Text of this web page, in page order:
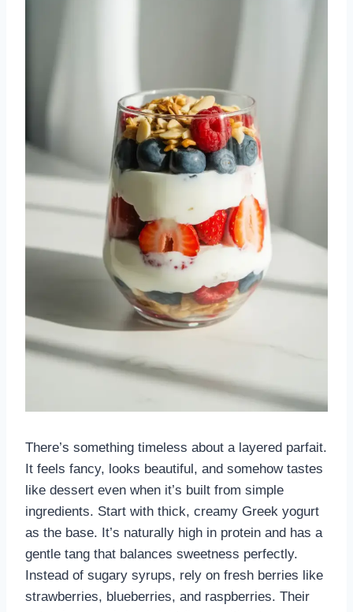
There’s something timeless about a layered parfait.
It feels fancy, looks beautiful, and somehow tastes
like dessert even when it’s built from simple
ingredients. Start with thick, creamy Greek yogurt
as the base. It’s naturally high in protein and has a
gentle tang that balances sweetness perfectly.
Instead of sugary syrups, rely on fresh berries like
strawberries, blueberries, and raspberries. Their